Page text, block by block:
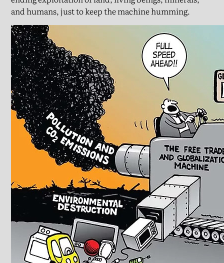
and humans, just to keep the machine humming.